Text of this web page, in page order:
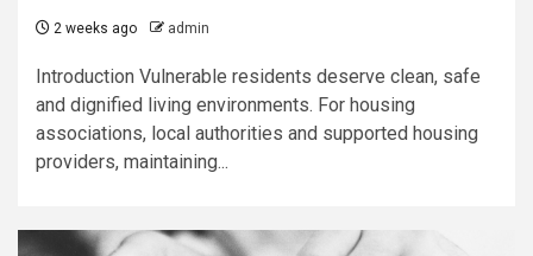
2 weeks ago admin
Introduction Vulnerable residents deserve clean, safe
and dignified living environments. For housing
associations, local authorities and supported housing
providers, maintaining...